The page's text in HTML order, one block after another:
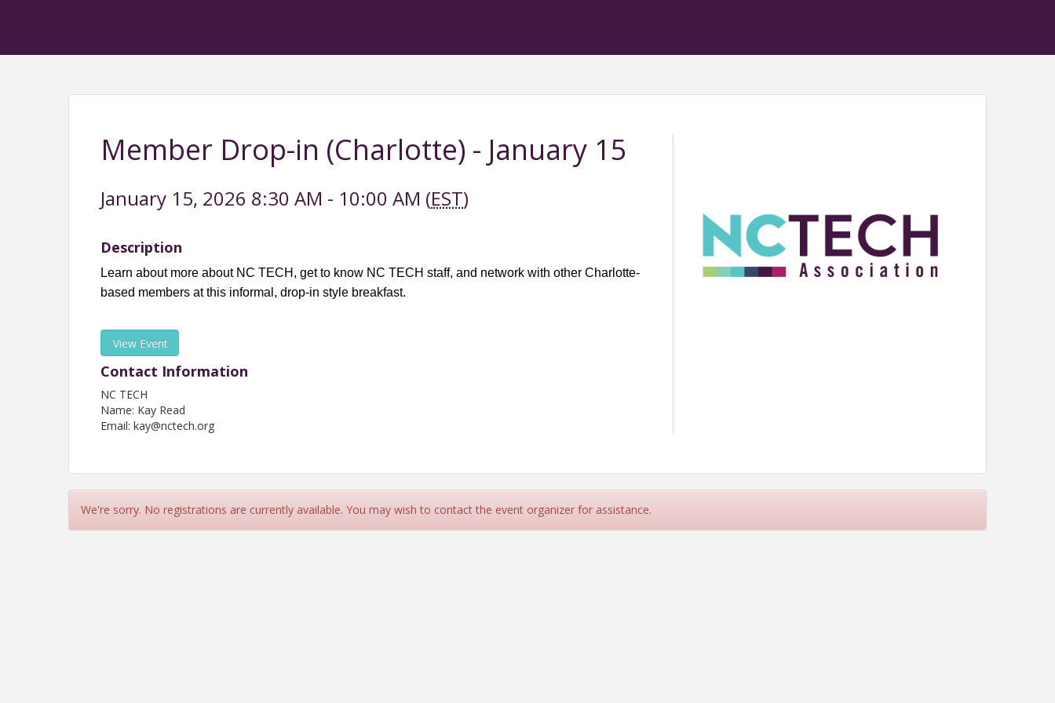
Member Drop-in (Charlotte) - January 15
January 15, 2026 8:30 AM - 10:00 AM (EST)
Description
Learn about more about NC TECH, get to know NC TECH staff, and network with other Charlotte-
based members at this informal, drop-in style breakfast.
View Event
Contact Information
NC TECH
Name: Kay Read
Email: kay@nctech.org
We're sorry. No registrations are currently available. You may wish to contact the event organizer for assistance.